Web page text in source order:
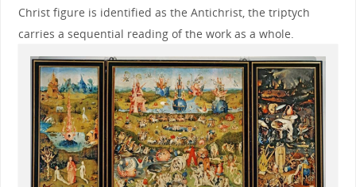
Christ figure is identified as the Antichrist, the triptych
carries a sequential reading of the work as a whole.